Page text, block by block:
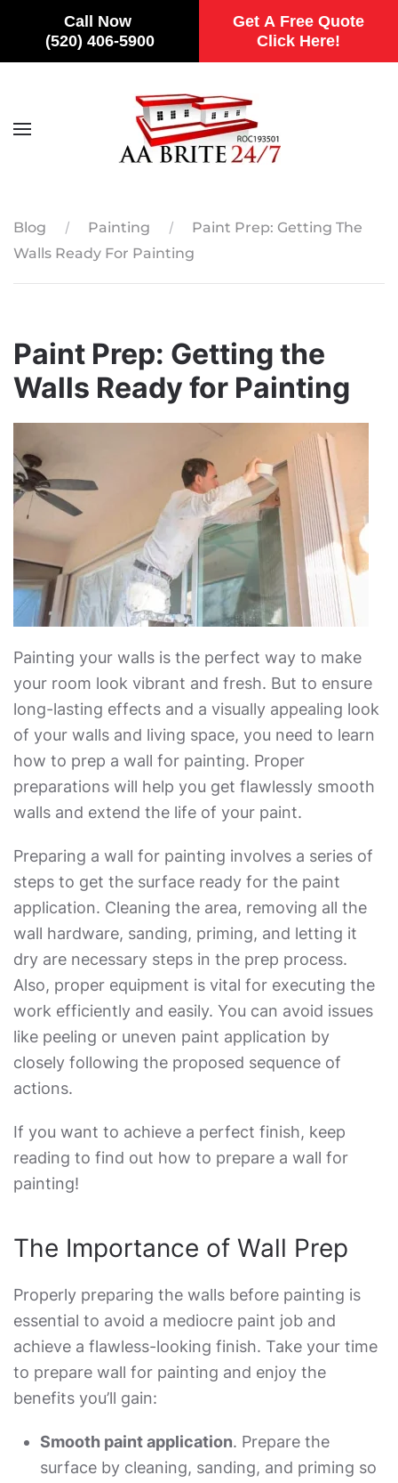
Call Now
(520) 406-5900
Get A Free Quote
Click Here!
Skip to main content
Blog Painting
Paint Prep: Getting The
Walls Ready For Painting
Paint Prep: Getting the
Walls Ready for Painting
Painting your walls is the perfect way to make
your room look vibrant and fresh. But to ensure
long-lasting effects and a visually appealing look
of your walls and living space, you need to learn
how to prep a wall for painting. Proper
preparations will help you get flawlessly smooth
walls and extend the life of your paint.
Preparing a wall for painting involves a series of
steps to get the surface ready for the paint
application. Cleaning the area, removing all the
wall hardware, sanding, priming, and letting it
dry are necessary steps in the prep process.
Also, proper equipment is vital for executing the
work efficiently and easily. You can avoid issues
like peeling or uneven paint application by
closely following the proposed sequence of
actions.
If you want to achieve a perfect finish, keep
reading to find out how to prepare a wall for
painting!
The Importance of Wall Prep
Properly preparing the walls before painting is
essential to avoid a mediocre paint job and
achieve a flawless-looking finish. Take your time
to prepare wall for painting and enjoy the
benefits you’ll gain:
Smooth paint application. Prepare the
surface by cleaning, sanding, and priming so